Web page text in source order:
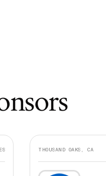
THOUSAND OAKS, CA